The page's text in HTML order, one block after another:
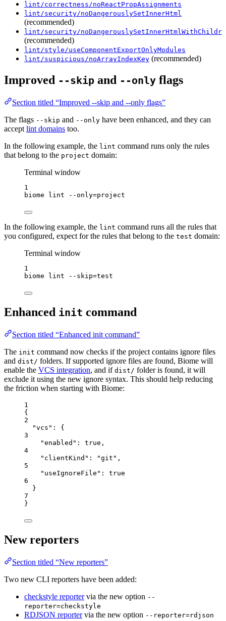
lint/correctness/noReactPropAssignments
lint/security/noDangerouslySetInnerHtml
(recommended)
lint/security/
(recommended)
lint/style/useComponentExportOnlyModules
lint/suspicious/noArrayIndexKey (recommended)
Improved --skip and --only flags
Section titled “Improved --skip and --only flags”
The flags --skip and --only have been enhanced, and they can
accept lint domains too.
In the following example, the lint command runs only the rules
that belong to the project domain:
Terminal window
1
biome
lint --only=project
In the following example, the lint command runs all the rules that
you configured, expect for the rules that belong to the test domain:
Terminal window
1
biome
lint --skip=test
Enhanced init command
Section titled “Enhanced init command”
The init command now checks if the project contains ignore files
and dist/ folders. If supported ignore files are found, Biome will
enable the VCS integration, and if dist/ folder is found, it will
exclude it using the new ignore syntax. This should help reducing
the friction when starting with Biome:
1
{
2
"vcs" : {
3
"enabled" : true ,
4
"clientKind" : "git " ,
5
"useIgnoreFile" : true
6
}
7
}
New reporters
Section titled “New reporters”
Two new CLI reporters have been added:
checkstyle reportervia the new option --
reporter=checkstyle
RDJSON reportervia the new option --reporter=rdjson